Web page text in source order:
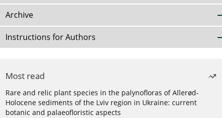
Archive
Instructions for Authors
Most read
Rare and relic plant species in the palynofloras of Allerød-
Holocene sediments of the Lviv region in Ukraine: current
botanic and palaeofloristic aspects